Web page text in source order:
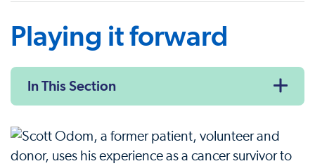
Playing it forward
In This Section